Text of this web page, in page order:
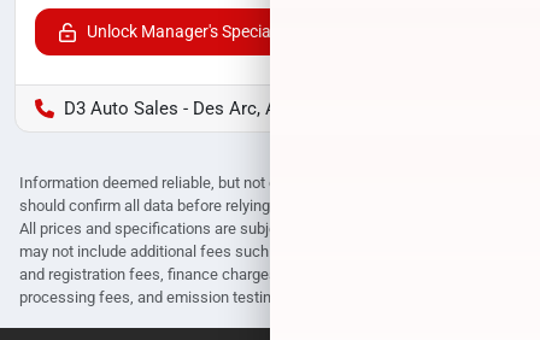
Unlock Manager's Special
D3 Auto Sales - Des Arc, AR
Information deemed reliable, but not guaranteed. Interested parties
should confirm all data before relying on it to make a purchase decision.
All prices and specifications are subject to change without notice. Prices
may not include additional fees such as government fees and taxes, title
and registration fees, finance charges, dealer document preparation fees,
processing fees, and emission testing and compliance charges.